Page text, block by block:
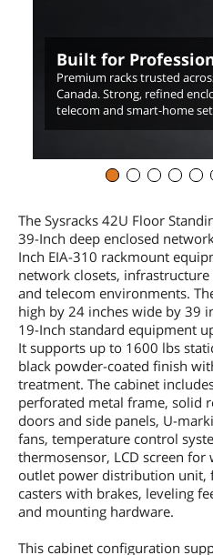
Built for
Premium racks trusted
Canada. Strong, refined
telecom and smart-home
The Sysracks 42U Floor
39-Inch deep enclosed
Inch EIA-310 rackmount
network closets,
and telecom environments.
high by 24 inches wide by 39
19-Inch standard equipment
It supports up to 1600 lbs
black powder-coated finish
treatment. The cabinet
perforated metal frame, solid
doors and side panels, U-
fans, temperature control
thermosensor, LCD screen
outlet power distribution unit,
casters with brakes, leveling
and mounting hardware.
This cabinet configuration